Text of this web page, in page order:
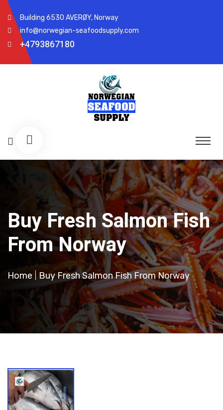
Building 6530 AVERØY, Norway
info@norwegian-seafoodsupply.com
+4793867180
Buy Fresh Salmon Fish
From Norway
Home Buy Fresh Salmon Fish From Norway